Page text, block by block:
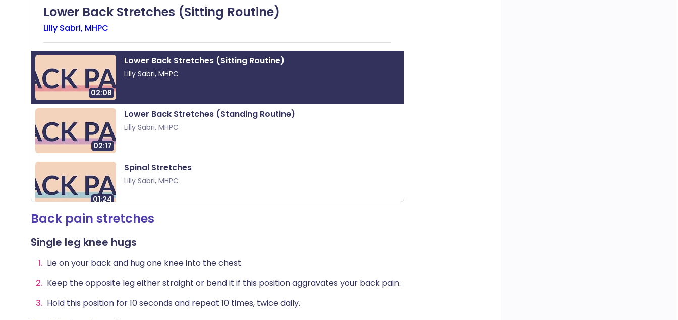
Share via WhatsApp
Copy link
Lower Back Stretches (Sitting Routine)
Lilly Sabri, MHPC
02:08
Lower Back Stretches (Sitting Routine)
Lilly Sabri, MHPC
02:17
Lower Back Stretches (Standing Routine)
Lilly Sabri, MHPC
01:24
Spinal Stretches
Lilly Sabri, MHPC
Back pain stretches
Single leg knee hugs
Lie on your back and hug one knee into the chest.
Keep the opposite leg either straight or bend it if this position aggravates your back pain.
Hold this position for 10 seconds and repeat 10 times, twice daily.